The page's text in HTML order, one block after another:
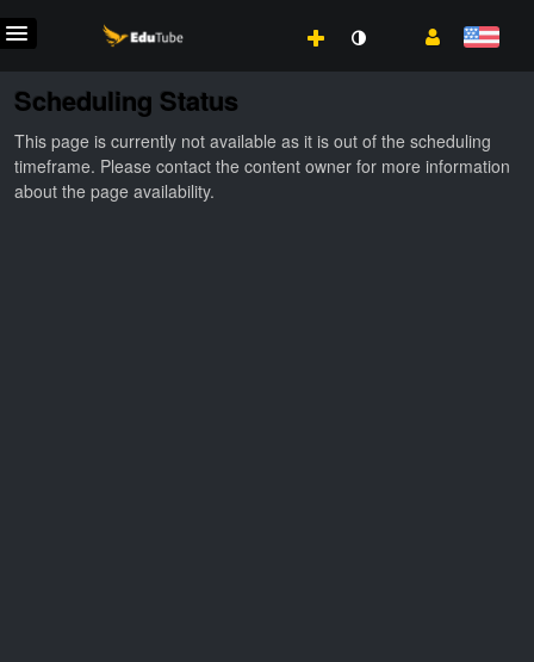
Scheduling Status
This page is currently not available as it is out of the scheduling
timeframe. Please contact the content owner for more information
about the page availability.